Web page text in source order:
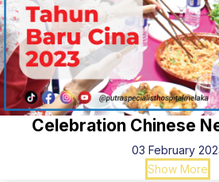
Celebration Chinese
03 February
Show More